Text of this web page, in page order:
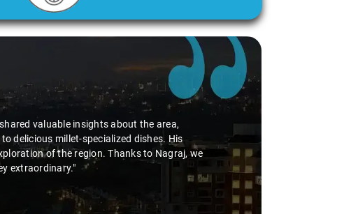
valuable insights about the area,
delicious millet-specialized dishes. His
of the region. Thanks to Nagraj, we
extraordinary."